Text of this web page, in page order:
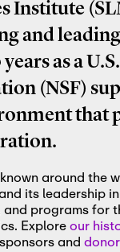
Institute
and
as a
(NSF)
that
around the
its leadership
programs for
Exploreour
sponsors and